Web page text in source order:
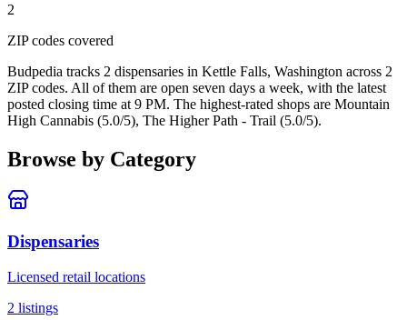
2
ZIP codes covered
Budpedia tracks 2 dispensaries in Kettle Falls, Washington across 2
ZIP codes. All of them are open seven days a week, with the latest
posted closing time at 9 PM. The highest-rated shops are Mountain
High Cannabis (5.0/5), The Higher Path - Trail (5.0/5).
Browse by Category
Dispensaries
Licensed retail locations
2 listings